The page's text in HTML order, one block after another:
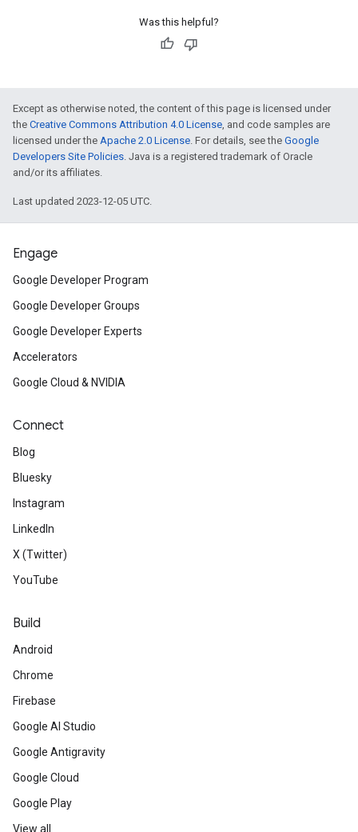
Was this helpful?
Except as otherwise noted, the content of this page is licensed under
the Creative Commons Attribution 4.0 License, and code samples are
licensed under the Apache 2.0 License. For details, see the Google
Developers Site Policies. Java is a registered trademark of Oracle
and/or its affiliates.
Last updated 2023-12-05 UTC.
Engage
Google Developer Program
Google Developer Groups
Google Developer Experts
Accelerators
Google Cloud & NVIDIA
Connect
Blog
Bluesky
Instagram
LinkedIn
X (Twitter)
YouTube
Build
Android
Chrome
Firebase
Google AI Studio
Google Antigravity
Google Cloud
Google Play
View all